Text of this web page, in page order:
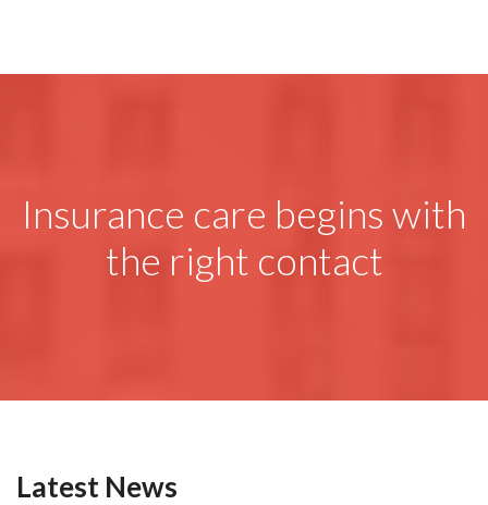
Insurance care begins with
the right contact
Latest News